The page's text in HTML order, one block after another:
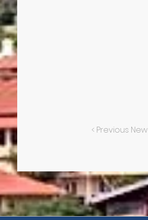
< Previous